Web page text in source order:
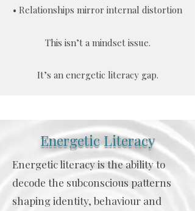
• Relationships mirror internal distortion
This isn’t a mindset issue.
It’s an energetic literacy gap.
Energetic Literacy
Energetic literacy is the ability to
decode the subconscious patterns
shaping identity, behaviour and